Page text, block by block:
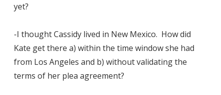
yet?
-I thought Cassidy lived in New Mexico. How did
Kate get there a) within the time window she had
from Los Angeles and b) without validating the
terms of her plea agreement?